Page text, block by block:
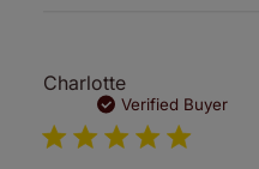
Charlotte
Verified Buyer